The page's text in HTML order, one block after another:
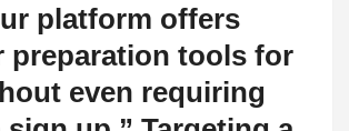
platform offers
preparation tools for
even requiring